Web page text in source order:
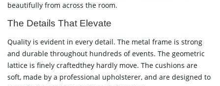
beautifully from across the room.
The Details That Elevate
Quality is evident in every detail. The metal frame is strong
and durable throughout hundreds of events. The geometric
lattice is finely craftedthey hardly move. The cushions are
soft, made by a professional upholsterer, and are designed to